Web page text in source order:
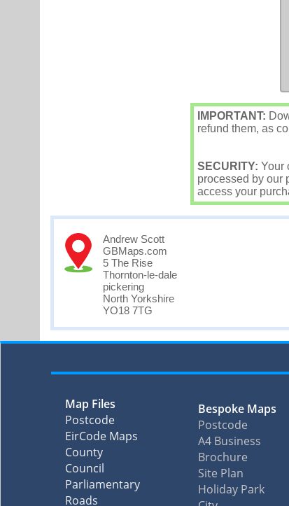
IMPORTANT:
refund them, as
SECURITY: Your
processed by our
access your
Andrew Scott
GBMaps.com
5 The Rise
Thornton-le-dale
pickering
North Yorkshire
YO18 7TG
Map Files
Postcode
EirCode Maps
County
Council
Parliamentary
Roads
Bespoke Maps
Postcode
A4 Business
Brochure
Site Plan
Holiday Park